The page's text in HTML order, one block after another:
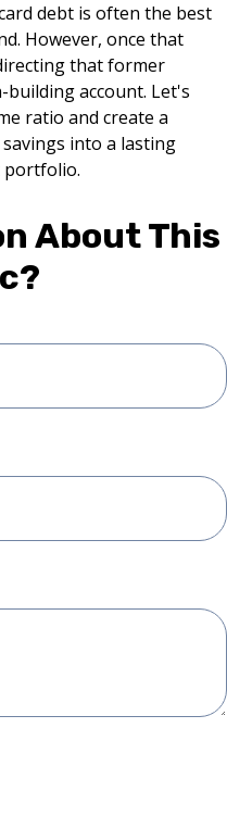
debt is often the best
However, once that
that former
account. Let's
ratio and create a
into a lasting
portfolio.
About This